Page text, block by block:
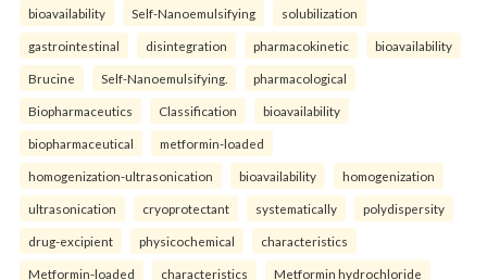
bioavailability Self-Nanoemulsifying solubilization
gastrointestinal disintegration pharmacokinetic bioavailability
Brucine Self-Nanoemulsifying. pharmacological
Biopharmaceutics Classification bioavailability
biopharmaceutical metformin-loaded
homogenization-ultrasonication bioavailability homogenization
ultrasonication cryoprotectant systematically polydispersity
drug-excipient physicochemical characteristics
Metformin-loaded characteristics Metformin hydrochloride